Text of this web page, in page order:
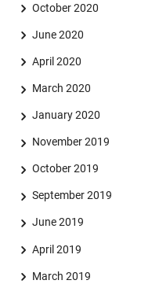
October 2020
June 2020
April 2020
March 2020
January 2020
November 2019
October 2019
September 2019
June 2019
April 2019
March 2019